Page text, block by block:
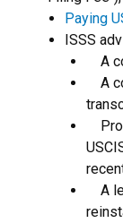
Paying
ISSS
A
A
A